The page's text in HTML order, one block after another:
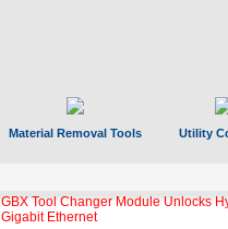
Material Removal Tools Utility
GBX Tool Changer Module Unlocks
Gigabit Ethernet